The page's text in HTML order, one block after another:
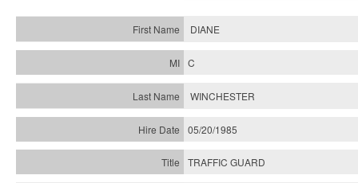
DIANE
C
WINCHESTER
05/20/1985
TRAFFIC GUARD